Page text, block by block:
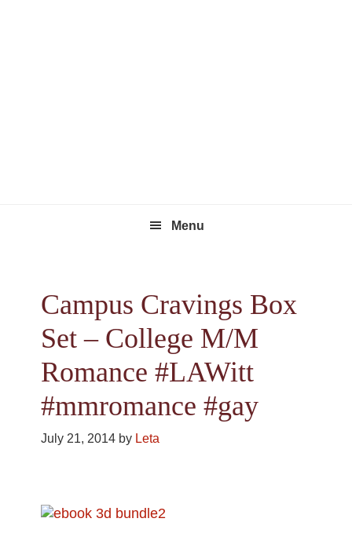
Menu
Campus Cravings Box
Set – College M/M
Romance #LAWitt
#mmromance #gay
July 21, 2014 by Leta